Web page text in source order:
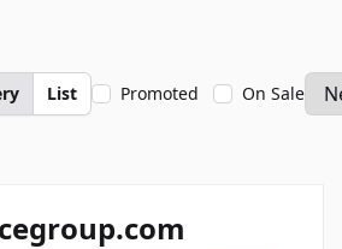
List Promoted On Sale